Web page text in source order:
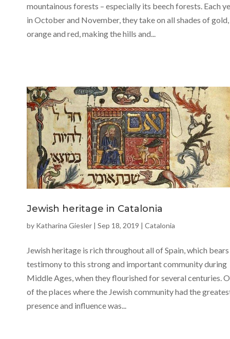
mountainous forests – especially its beech forests. Each
in October and November, they take on all shades of gold,
orange and red, making the hills and...
Jewish heritage in Catalonia
by Katharina Giesler | Sep 18, 2019 | Catalonia
Jewish heritage is rich throughout all of Spain, which bears
testimony to this strong and important community during
Middle Ages, when they flourished for several centuries.
of the places where the Jewish community had the
presence and influence was...